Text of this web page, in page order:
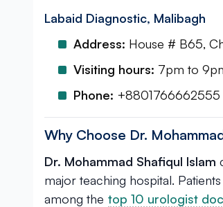
Labaid Diagnostic, Malibagh
Address: House # B65,
Visiting hours: 7pm to
Phone: +8801766662555
Why Choose Dr.
Dr. Mohammad Shafiqul Islam
major teaching hospital.
among the top 10 urologist